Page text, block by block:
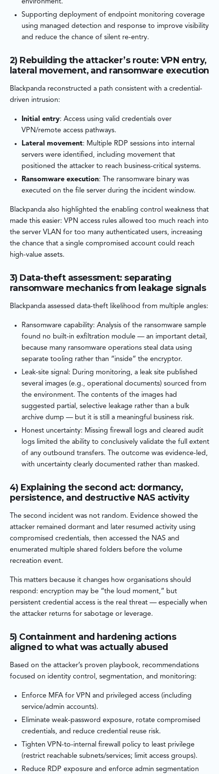
environment.
Supporting deployment of endpoint monitoring coverage
using managed detection and response to improve visibility
and reduce the chance of silent re-entry.
2) Rebuilding the attacker’s route: VPN entry,
lateral movement, and ransomware execution
Blackpanda reconstructed a path consistent with a credential-
driven intrusion:
Initial entry: Access using valid credentials over
VPN/remote access pathways.
Lateral movement: Multiple RDP sessions into internal
servers were identified, including movement that
positioned the attacker to reach business-critical systems.
Ransomware execution: The ransomware binary was
executed on the file server during the incident window.
Blackpanda also highlighted the enabling control weakness that
made this easier: VPN access rules allowed too much reach into
the server VLAN for too many authenticated users, increasing
the chance that a single compromised account could reach
high-value assets.
3) Data-theft assessment: separating
ransomware mechanics from leakage signals
Blackpanda assessed data-theft likelihood from multiple angles:
Ransomware capability: Analysis of the ransomware sample
found no built-in exfiltration module — an important detail,
because many ransomware operations steal data using
separate tooling rather than “inside” the encryptor.
Leak-site signal: During monitoring, a leak site published
several images (e.g., operational documents) sourced from
the environment. The contents of the images had
suggested partial, selective leakage rather than a bulk
archive dump — but it is still a meaningful business risk.
Honest uncertainty: Missing firewall logs and cleared audit
logs limited the ability to conclusively validate the full extent
of any outbound transfers. The outcome was evidence-led,
with uncertainty clearly documented rather than masked.
4) Explaining the second act: dormancy,
persistence, and destructive NAS activity
The second incident was not random. Evidence showed the
attacker remained dormant and later resumed activity using
compromised credentials, then accessed the NAS and
enumerated multiple shared folders before the volume
recreation event.
This matters because it changes how organisations should
respond: encryption may be “the loud moment,” but
persistent credential access is the real threat — especially when
the attacker returns for sabotage or leverage.
5) Containment and hardening actions
aligned to what was actually abused
Based on the attacker’s proven playbook, recommendations
focused on identity control, segmentation, and monitoring:
Enforce MFA for VPN and privileged access (including
service/admin accounts).
Eliminate weak-password exposure, rotate compromised
credentials, and reduce credential reuse risk.
Tighten VPN-to-internal firewall policy to least privilege
(restrict reachable subnets/services; limit access groups).
Reduce RDP exposure and enforce admin segmentation